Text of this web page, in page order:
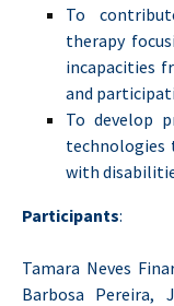
To
therapy
incapacities
and
To develop
technologies
with
Participants:
Tamara Neves
Barbosa Pereira,